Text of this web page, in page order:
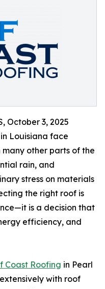
October 3, 2025
Louisiana face
many other parts of the
rain, and
stress on materials
the right roof is
is a decision that
efficiency, and
Coast Roofing in Pearl
with roof